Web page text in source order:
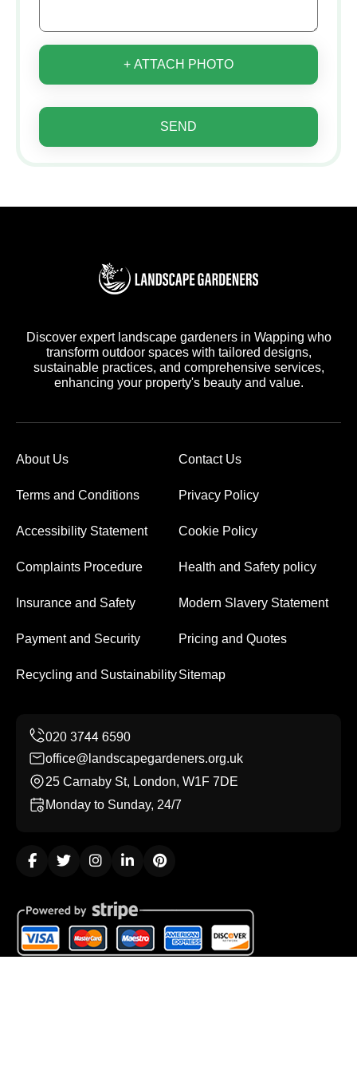
+ ATTACH PHOTO
SEND
Discover expert landscape gardeners in Wapping who
transform outdoor spaces with tailored designs,
sustainable practices, and comprehensive services,
enhancing your property's beauty and value.
About Us Contact Us
Terms and Conditions Privacy Policy
Accessibility Statement Cookie Policy
Complaints Procedure Health and Safety policy
Insurance and Safety Modern Slavery Statement
Payment and Security Pricing and Quotes
Recycling and SustainabilitySitemap
office@landscapegardeners.org.uk
25 Carnaby St, London, W1F 7DE
Monday to Sunday, 24/7